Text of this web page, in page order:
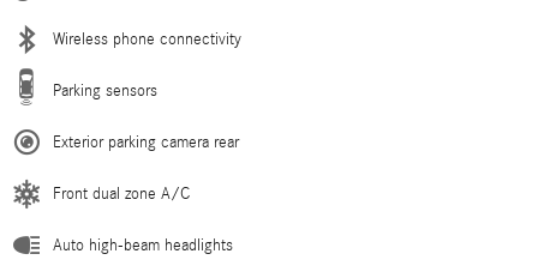
Wireless phone connectivity
Parking sensors
Exterior parking camera rear
Front dual zone A/C
Auto high-beam headlights